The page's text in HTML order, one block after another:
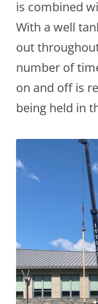
is combined
With a well
out
number of
on and off is
being held in